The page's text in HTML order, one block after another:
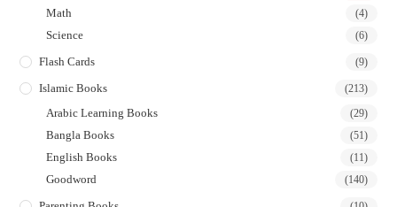
Math (4)
Science (6)
Flash Cards (9)
Islamic Books (213)
Arabic Learning Books (29)
Bangla Books (51)
English Books (11)
Goodword (140)